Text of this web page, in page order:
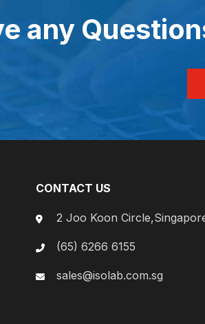
any
CONTACT US
2 Joo Koon
(65) 6266 6155
sales@isolab.com.sg